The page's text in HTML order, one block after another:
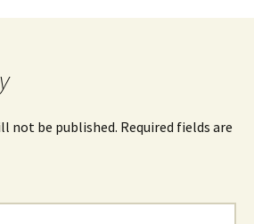
not be published. Required fields are